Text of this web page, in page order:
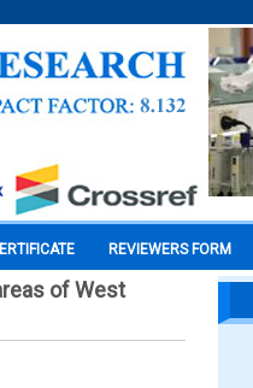
REVIEWERS FORM
of West